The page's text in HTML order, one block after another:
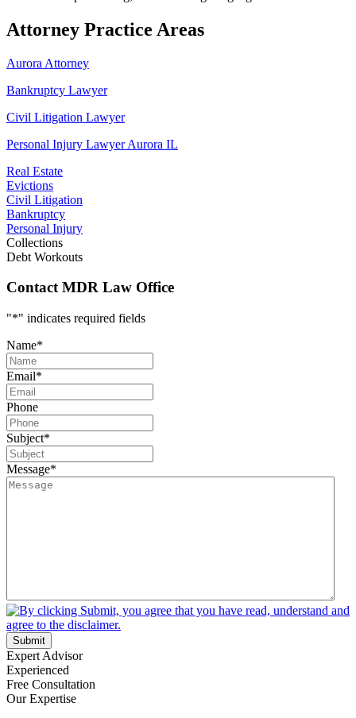
Attorney Practice Areas
Aurora Attorney
Bankruptcy Lawyer
Civil Litigation Lawyer
Personal Injury Lawyer Aurora IL
Real Estate
Evictions
Civil Litigation
Bankruptcy
Personal Injury
Collections
Debt Workouts
Contact MDR Law Office
"*" indicates required fields
Name*
Email*
Phone
Subject*
Message*
Submit
Expert Advisor
Experienced
Free Consultation
Our Expertise